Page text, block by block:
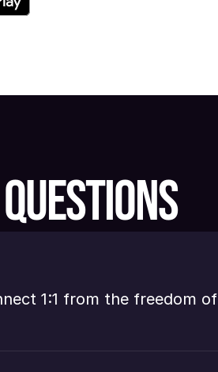
1:1 from the freedom of